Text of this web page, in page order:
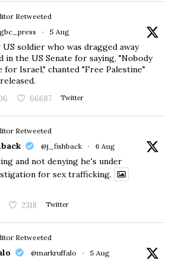
Retweeted
· 5 Aug
soldier who was dragged away
in the US Senate for saying, "Nobody
for Israel," chanted "Free Palestine"
66687 Twitter
Retweeted
@j_fishback · 6 Aug
and not denying he's under
for sex trafficking.
2318 Twitter
Retweeted
@markruffalo · 5 Aug